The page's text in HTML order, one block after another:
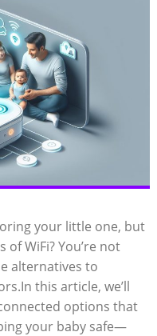
your little one, but
WiFi? You’re not
alternatives to
this article, we’ll
options that
your baby safe—